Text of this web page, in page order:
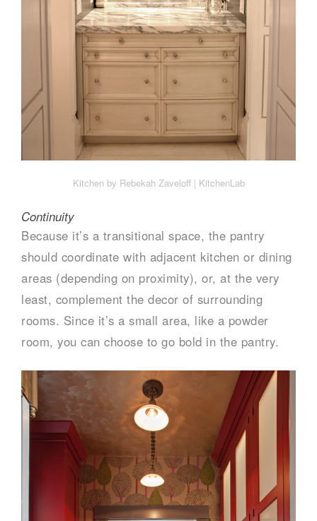
Kitchen by Rebekah Zaveloff | KitchenLab
Continuity
Because it’s a transitional space, the pantry
should coordinate with adjacent kitchen or dining
areas (depending on proximity), or, at the very
least, complement the decor of surrounding
rooms. Since it’s a small area, like a powder
room, you can choose to go bold in the pantry.